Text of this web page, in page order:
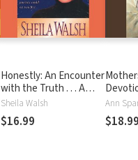
Honestly: An Encounter
with the Truth . . . A
Remarkable Journey
out of Depression
Sheila Walsh
$16.99 $18.99